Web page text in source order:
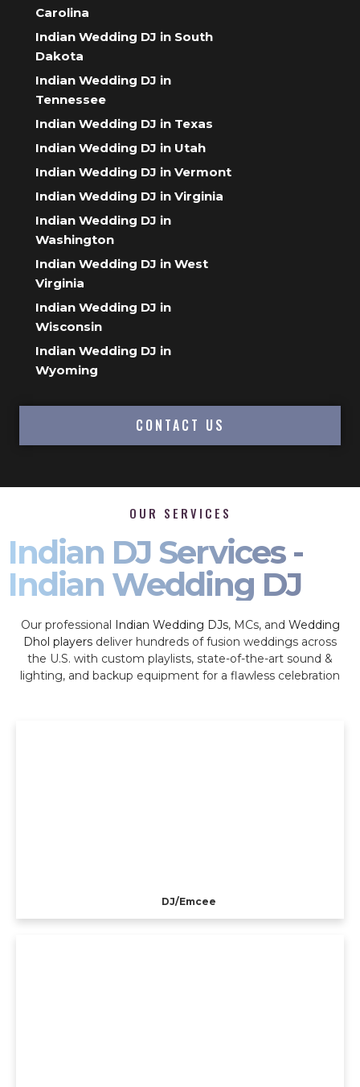
Carolina
Indian Wedding DJ in South
Dakota
Indian Wedding DJ in
Tennessee
Indian Wedding DJ in Texas
Indian Wedding DJ in Utah
Indian Wedding DJ in Vermont
Indian Wedding DJ in Virginia
Indian Wedding DJ in
Washington
Indian Wedding DJ in West
Virginia
Indian Wedding DJ in
Wisconsin
Indian Wedding DJ in
Wyoming
CONTACT US
OUR SERVICES
Indian DJ Services -
Indian Wedding DJ
Our professional Indian Wedding DJs, MCs, and Wedding
Dhol players deliver hundreds of fusion weddings across
the U.S. with custom playlists, state-of-the-art sound &
lighting, and backup equipment for a flawless celebration
DJ/Emcee